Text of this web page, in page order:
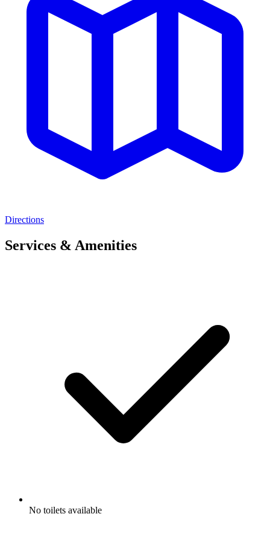
Directions
Services & Amenities
No toilets available